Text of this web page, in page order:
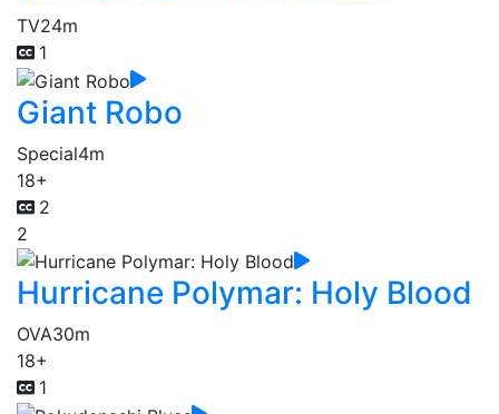
TV24m
1
Giant Robo
Special4m
18+
2
2
Hurricane Polymar: Holy Blood
OVA30m
18+
1